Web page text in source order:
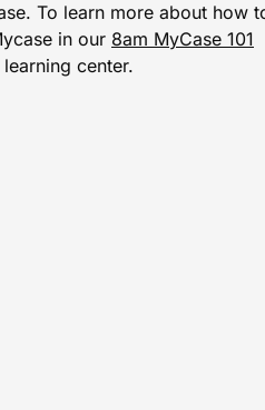
To learn more about how
in our 8am MyCase 101
learning center.